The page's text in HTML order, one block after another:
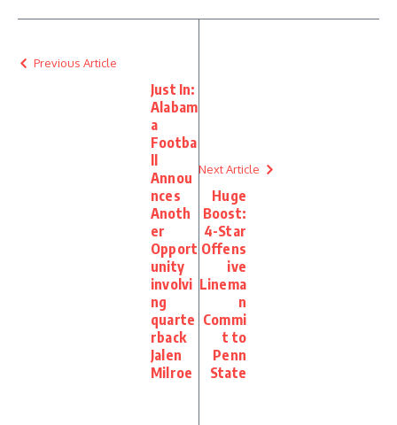
Previous Article
Just In:
Alabam
a
Footba
ll
Annou
nces
Anoth
er
Opport
unity
involvi
ng
quarte
rback
Jalen
Milroe
Next Article
Huge
Boost:
4-Star
Offens
ive
Linema
n
Commi
t to
Penn
State